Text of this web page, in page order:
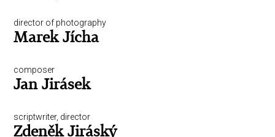
director of photography
Marek Jícha
composer
Jan Jirásek
scriptwriter, director
Zdeněk Jiráský